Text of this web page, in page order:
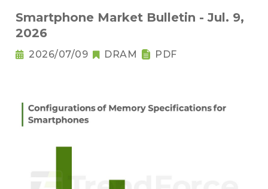
Smartphone Market Bulletin - Jul. 9,
2026
2026/07/09 DRAM PDF